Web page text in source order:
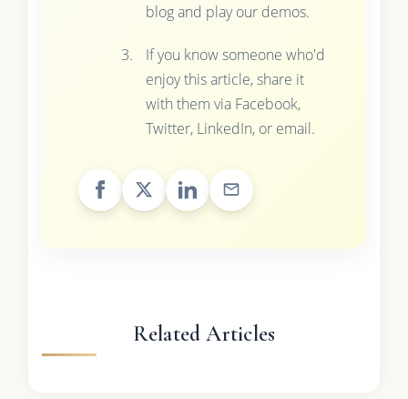
blog and play our demos.
If you know someone who'd
enjoy this article, share it
with them via Facebook,
Twitter, LinkedIn, or email.
Related Articles